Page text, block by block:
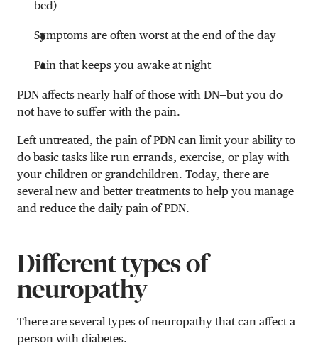
bed)
Symptoms are often worst at the end of the day
Pain that keeps you awake at night
PDN affects nearly half of those with DN—but you do
not have to suffer with the pain.
Left untreated, the pain of PDN can limit your ability to
do basic tasks like run errands, exercise, or play with
your children or grandchildren. Today, there are
several new and better treatments to help you manage
and reduce the daily pain of PDN.
Different types of
neuropathy
There are several types of neuropathy that can affect a
person with diabetes.